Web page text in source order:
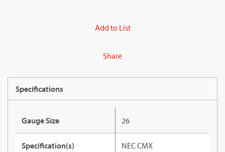
Add to List
Share
Specifications
Gauge Size 26
Specification(s) NEC CMX